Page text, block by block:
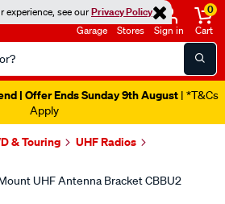
experience, see ourPrivacy Policy
Garage Stores Sign in
0
Cart
| Offer Ends Sunday 9th August | *T&Cs
Apply
& Touring
UHF Radios
UHF Antenna Bracket CBBU2